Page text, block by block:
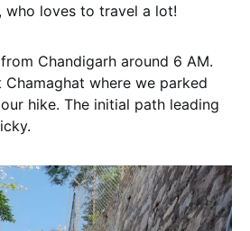
loves to travel a lot!
Chandigarh around 6 AM.
where we parked
hike. The initial path leading